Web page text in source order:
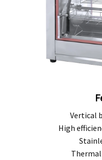
warranty period, and is
deemed to be the property of
and excludes consequential
fail to be of acceptableVertical
High